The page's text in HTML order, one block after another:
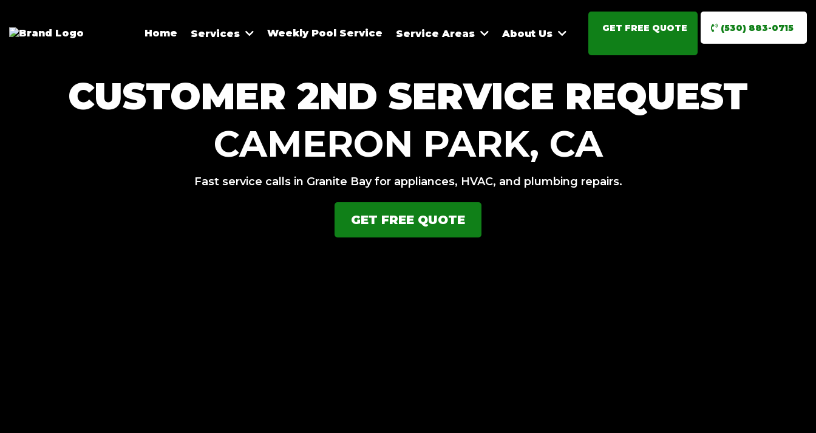
Home Services Weekly Pool Service Service Areas About Us GET FREE QUOTE (530) 883-0715
CUSTOMER 2ND SERVICE REQUEST
CAMERON PARK, CA
Fast service calls in Granite Bay for appliances, HVAC, and plumbing repairs.
GET FREE QUOTE